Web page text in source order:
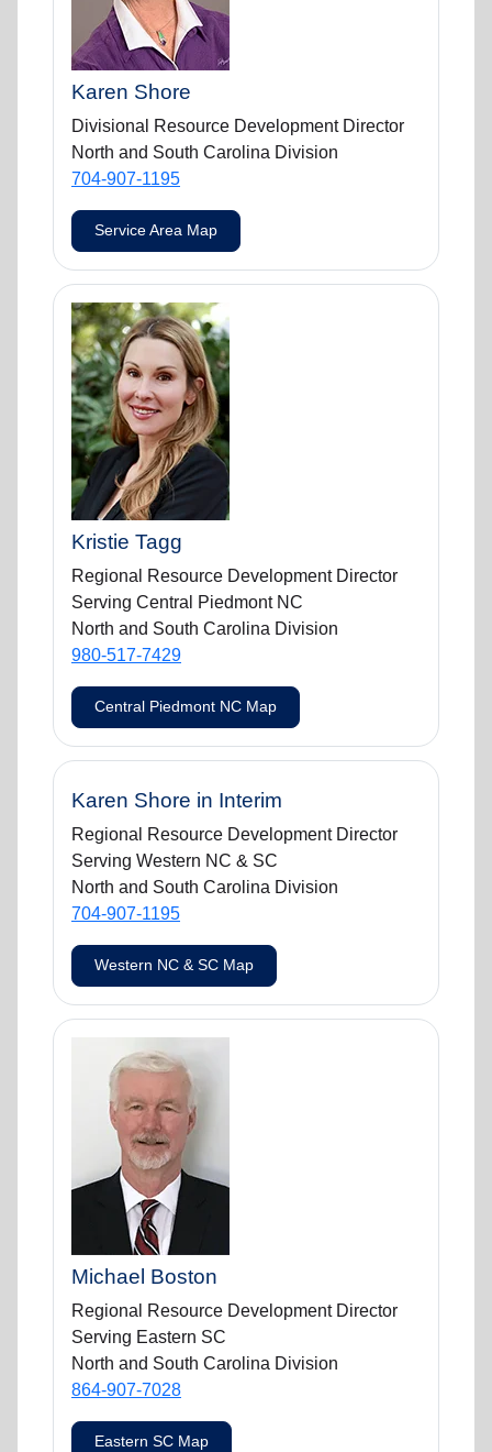
Karen Shore
Divisional Resource Development Director
North and South Carolina Division
704-907-1195
Service Area Map
Kristie Tagg
Regional Resource Development Director
Serving Central Piedmont NC
North and South Carolina Division
980-517-7429
Central Piedmont NC Map
Karen Shore in Interim
Regional Resource Development Director
Serving Western NC & SC
North and South Carolina Division
704-907-1195
Western NC & SC Map
Michael Boston
Regional Resource Development Director
Serving Eastern SC
North and South Carolina Division
864-907-7028
Eastern SC Map